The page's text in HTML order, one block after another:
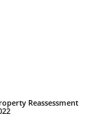
Reassessment